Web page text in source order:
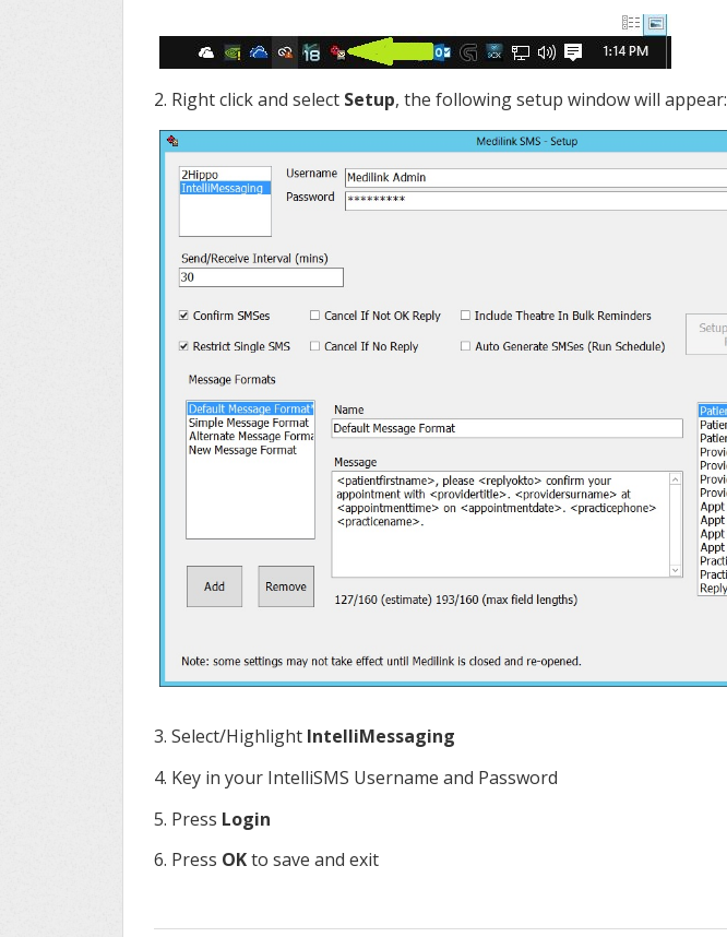
2. Right click and select Setup, the following setup window will appear:
3. Select/Highlight IntelliMessaging
4. Key in your IntelliSMS Username and Password
5. Press Login
6. Press OKto save and exit